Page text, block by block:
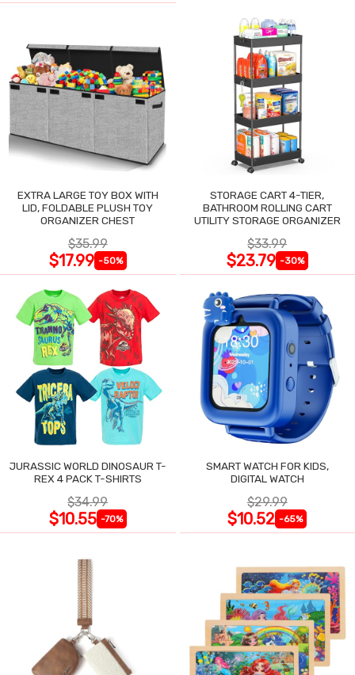
EXTRA LARGE TOY BOX WITH
LID, FOLDABLE PLUSH TOY
ORGANIZER CHEST
$35.99
$17.99 -50%
STORAGE CART 4-TIER,
BATHROOM ROLLING CART
UTILITY STORAGE ORGANIZER
$33.99
$23.79 -30%
JURASSIC WORLD DINOSAUR T-
REX 4 PACK T-SHIRTS
$34.99
$10.55 -70%
SMART WATCH FOR KIDS,
DIGITAL WATCH
$29.99
$10.52 -65%